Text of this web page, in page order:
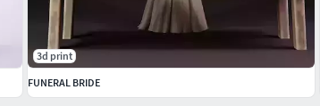
3d print
FUNERAL BRIDE